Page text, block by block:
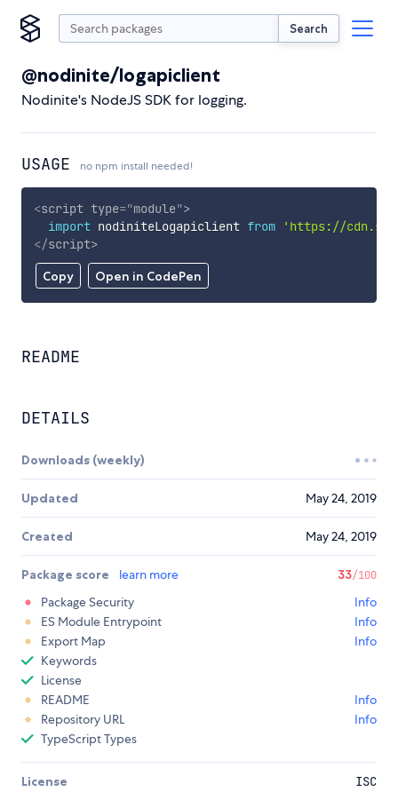
Search
@nodinite/logapiclient
Nodinite's NodeJS SDK for logging.
USAGE no npm install needed!
Copy Open in CodePen
<script type="module">
import nodiniteLogapiclient from
'https://
</script>
README
DETAILS
Downloads (weekly)
Updated May 24, 2019
Created May 24, 2019
Package score learn more 33/100
Package Security
Info
ES Module Entrypoint
Info
Export Map
Info
Keywords
License
README
Info
Repository URL
Info
TypeScript Types
License ISC